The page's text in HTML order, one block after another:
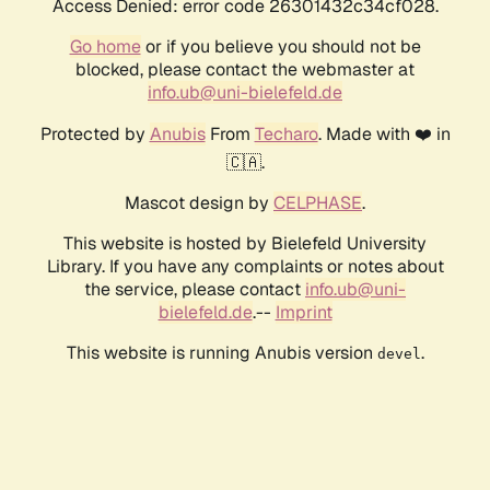
Access Denied: error code 26301432c34cf028.
Go homeor if you believe you should not be
blocked, please contact the webmaster at
info.ub@uni-bielefeld.de
Protected by AnubisFrom Techaro. Made with ❤️ in
🇨🇦.
Mascot design by CELPHASE.
This website is hosted by Bielefeld University
Library. If you have any complaints or notes about
the service, please contact info.ub@uni-
bielefeld.de.-- Imprint
This website is running Anubis version devel .